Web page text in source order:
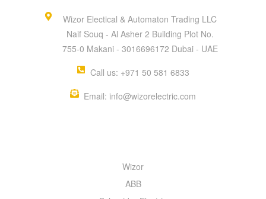
Wizor Electical & Automaton Trading LLC
Naif Souq - Al Asher 2 Building Plot No.
755-0 Makani - 3016696172 Dubai - UAE
Call us: +971 50 581 6833
Email: info@wizorelectric.com
Wizor
ABB